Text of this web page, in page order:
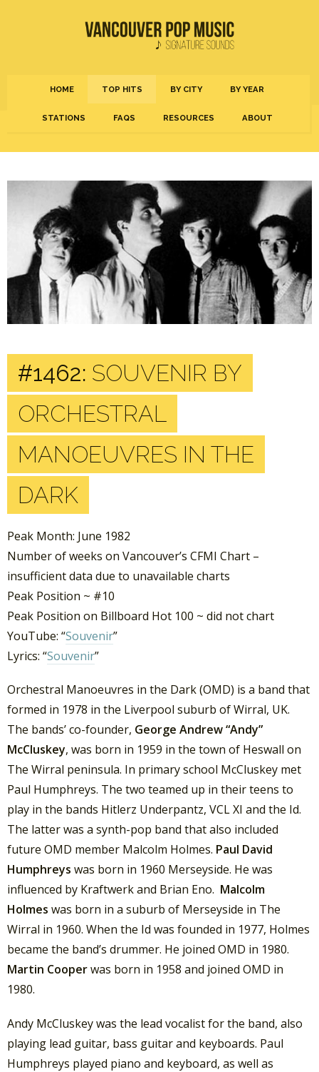
HOME TOP HITS BY CITY BY YEAR
STATIONS FAQS RESOURCES ABOUT
#1462: SOUVENIR BY
ORCHESTRAL
MANOEUVRES IN THE
DARK
Peak Month: June 1982
Number of weeks on Vancouver’s CFMI Chart –
insufficient data due to unavailable charts
Peak Position ~ #10
Peak Position on Billboard Hot 100 ~ did not chart
YouTube: “Souvenir”
Lyrics: “Souvenir”
Orchestral Manoeuvres in the Dark (OMD) is a band that
formed in 1978 in the Liverpool suburb of Wirral, UK.
The bands’ co-founder, George Andrew “Andy”
McCluskey, was born in 1959 in the town of Heswall on
The Wirral peninsula. In primary school McCluskey met
Paul Humphreys. The two teamed up in their teens to
play in the bands Hitlerz Underpantz, VCL XI and the Id.
The latter was a synth-pop band that also included
future OMD member Malcolm Holmes. Paul David
Humphreys was born in 1960 Merseyside. He was
influenced by Kraftwerk and Brian Eno. Malcolm
Holmes was born in a suburb of Merseyside in The
Wirral in 1960. When the Id was founded in 1977, Holmes
became the band’s drummer. He joined OMD in 1980.
Martin Cooperwas born in 1958 and joined OMD in
1980.
Andy McCluskey was the lead vocalist for the band, also
playing lead guitar, bass guitar and keyboards. Paul
Humphreys played piano and keyboard, as well as